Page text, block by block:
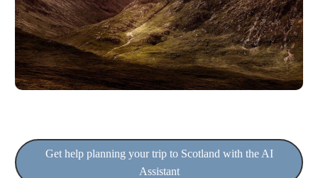
Get help planning your trip to Scotland with the AI
Assistant